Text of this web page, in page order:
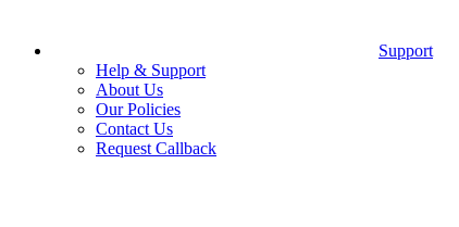
Support
Help & Support
About Us
Our Policies
Contact Us
Request Callback